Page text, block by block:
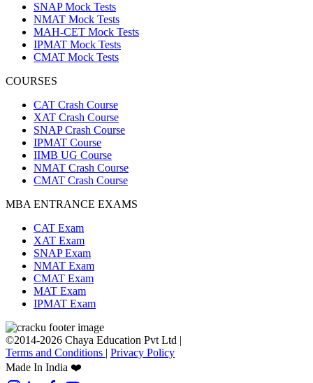
SNAP Mock Tests
NMAT Mock Tests
MAH-CET Mock Tests
IPMAT Mock Tests
CMAT Mock Tests
COURSES
CAT Crash Course
XAT Crash Course
SNAP Crash Course
IPMAT Course
IIMB UG Course
NMAT Crash Course
CMAT Crash Course
MBA ENTRANCE EXAMS
CAT Exam
XAT Exam
SNAP Exam
NMAT Exam
CMAT Exam
MAT Exam
IPMAT Exam
©2014-2026 Chaya Education Pvt Ltd |
Terms and Conditions | Privacy Policy
Made In India ❤️